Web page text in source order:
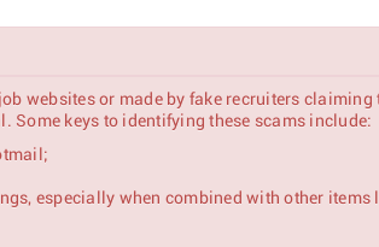
websites or made by fake recruiters
Some keys to identifying these scams include:
especially when combined with other items